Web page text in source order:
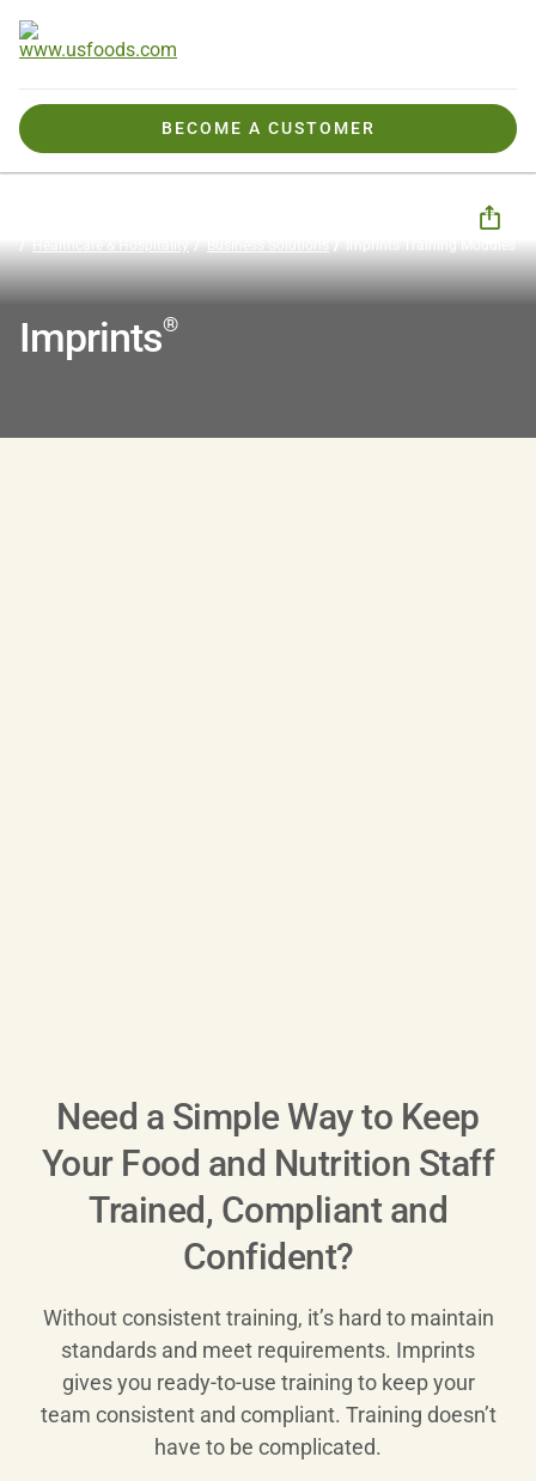
BECOME A CUSTOMER
Healthcare & Hospitality
Imprints Training Modules
Imprints®
Need a Simple Way to Keep
Your Food and Nutrition Staff
Trained, Compliant and
Confident?
Without consistent training, it’s hard to maintain
standards and meet requirements. Imprints
gives you ready-to-use training to keep your
team consistent and compliant. Training doesn’t
have to be complicated.